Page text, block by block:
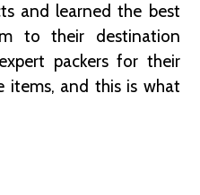
and learned the best
to their destination
packers for their
items, and this is what